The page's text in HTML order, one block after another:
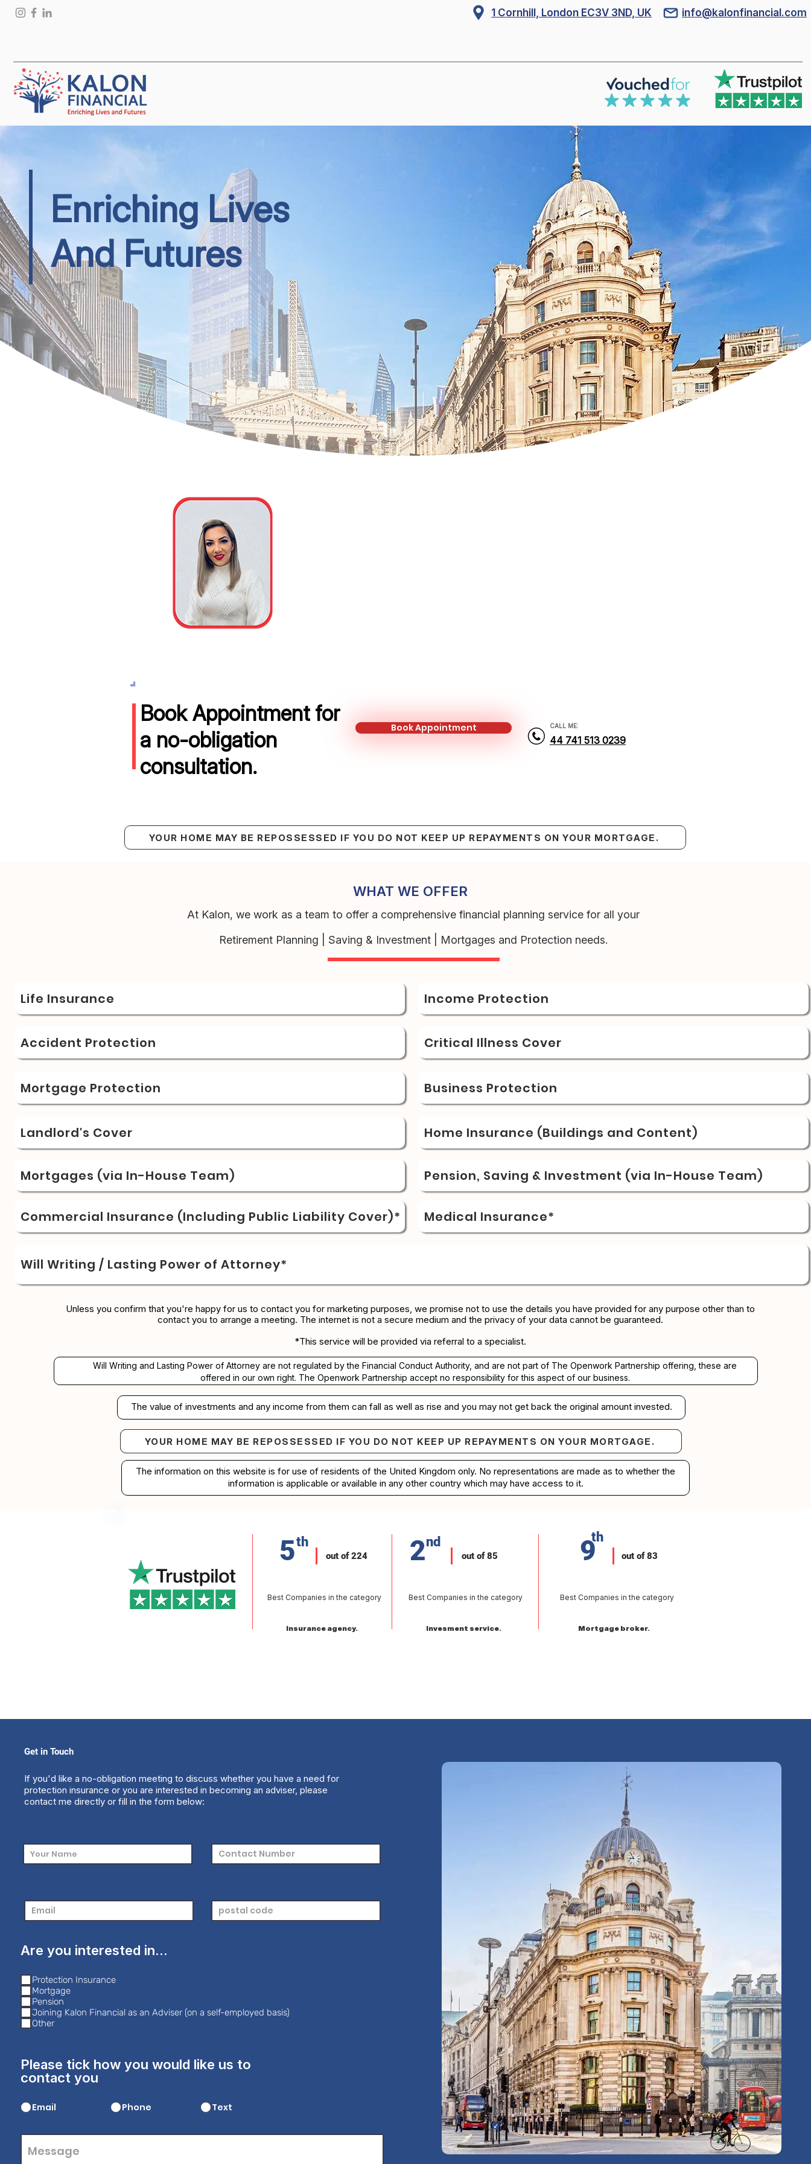
1 Cornhill, London EC3V 3ND, UK info@kalonfinancial.com
Enriching Lives
And Futures
Book Appointment for
a no-obligation
consultation.
Book Appointment CALL ME:
44 741 513 0239
YOUR HOME MAY BE REPOSSESSED IF YOU DO NOT KEEP UP REPAYMENTS ON YOUR MORTGAGE.
WHAT WE OFFER
At Kalon, we work as a team to offer a comprehensive financial planning service for all your
Retirement Planning | Saving & Investment | Mortgages and Protection needs.
Life Insurance Income Protection
Accident Protection Critical Illness Cover
Mortgage Protection Business Protection
Landlord's Cover Home Insurance (Buildings and Content)
Mortgages (via In-House Team)
Commercial Insurance (Including Public Liability Cover)*
Pension, Saving & Investment (via In-House Team)
Medical Insurance*
Will Writing / Lasting Power of Attorney*
Unless you confirm that you're happy for us to contact you for marketing purposes, we promise not to use the details you have provided for any purpose other than to
contact you to arrange a meeting. The internet is not a secure medium and the privacy of your data cannot be guaranteed.
*This service will be provided via referral to a specialist.​​
Will Writing and Lasting Power of Attorney are not regulated by the Financial Conduct Authority, and are not part of The Openwork Partnership offering, these are
offered in our own right. The Openwork Partnership accept no responsibility for this aspect of our business.
The value of investments and any income from them can fall as well as rise and you may not get back the original amount invested.
Your home may be repossessed if you do not keep up repayments on your mortgage.
YOUR HOME MAY BE REPOSSESSED IF YOU DO NOT KEEP UP REPAYMENTS ON YOUR MORTGAGE.
The information on this website is for use of residents of the United Kingdom only. No representations are made as to whether the
information is applicable or available in any other country which may have access to it.
5th
out of 224
Best Companies in the category
Insurance agency.
out of 85
2nd
Best Companies in the category
Invesment service.
9th
out of 83
Best Companies in the category
Mortgage broker.
Get in Touch
If you'd like a no-obligation meeting to discuss whether you have a need for
protection insurance or you are interested in becoming an adviser, please
contact me directly or fill in the form below:
Are you interested in...
Protection Insurance
Mortgage
Pension
Joining Kalon Financial as an Adviser (on a self-employed basis)
Other
Please tick how you would like us to
contact you
Email Phone Text